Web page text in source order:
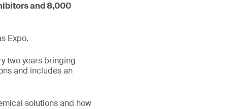
and 8,000
Expo.
two years bringing
and includes an
solutions and how